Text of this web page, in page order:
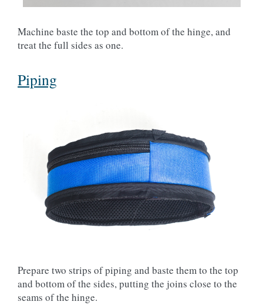
Machine baste the top and bottom of the hinge, and
treat the full sides as one.
Piping
Prepare two strips of piping and baste them to the top
and bottom of the sides, putting the joins close to the
seams of the hinge.